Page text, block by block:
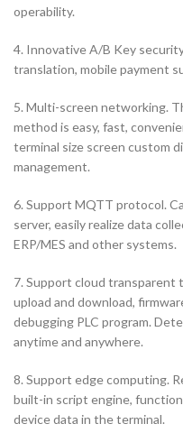
operability.
4. Innovative A/B Key
translation, mobile payment
5. Multi-screen networking.
method is easy, fast,
terminal size screen custom
management.
6. Support MQTT protocol.
server, easily realize data
ERP/MES and other systems.
7. Support cloud transparent
upload and download,
debugging PLC program.
anytime and anywhere.
8. Support edge computing.
built-in script engine,
device data in the terminal.